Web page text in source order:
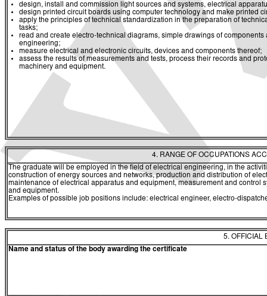
design, install and commission light sources and systems, electrical
design printed circuit boards using computer technology and make printed
apply the principles of technical standardization in the preparation of
tasks;
read and create electro-technical diagrams, simple drawings of
engineering;
measure electrical and electronic circuits, devices and components thereof;
assess the results of measurements and tests, process their records and
machinery and equipment.
4. RANGE OF OCCUPATIONS
The graduate will be employed in the field of electrical engineering, in the
construction of energy sources and networks, production and distribution of
maintenance of electrical apparatus and equipment, measurement and
and equipment.
Examples of possible job positions include: electrical engineer, electro-
5. OFFICIAL
Name and status of the body awarding the certificate